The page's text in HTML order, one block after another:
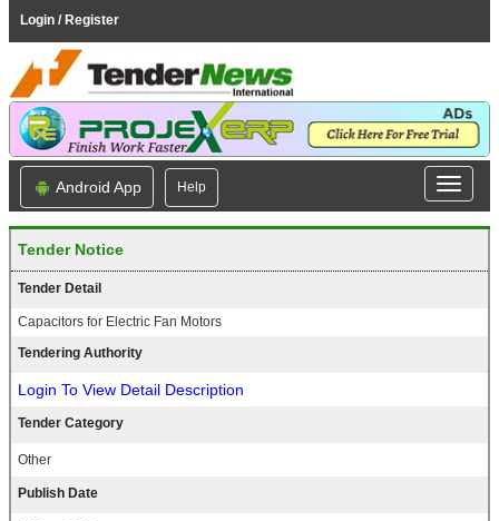
Login / Register
Android App Help
Tender Notice
Tender Detail
Capacitors for Electric Fan Motors
Tendering Authority
Login To View Detail Description
Tender Category
Other
Publish Date